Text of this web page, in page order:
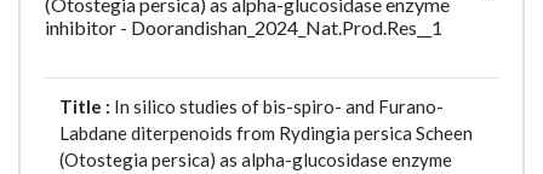
(Otostegia persica) as alpha-glucosidase enzyme
inhibitor - Doorandishan_2024_Nat.Prod.Res__1
Title : In silico studies of bis-spiro- and Furano-
Labdane diterpenoids from Rydingia persica Scheen
(Otostegia persica) as alpha-glucosidase enzyme